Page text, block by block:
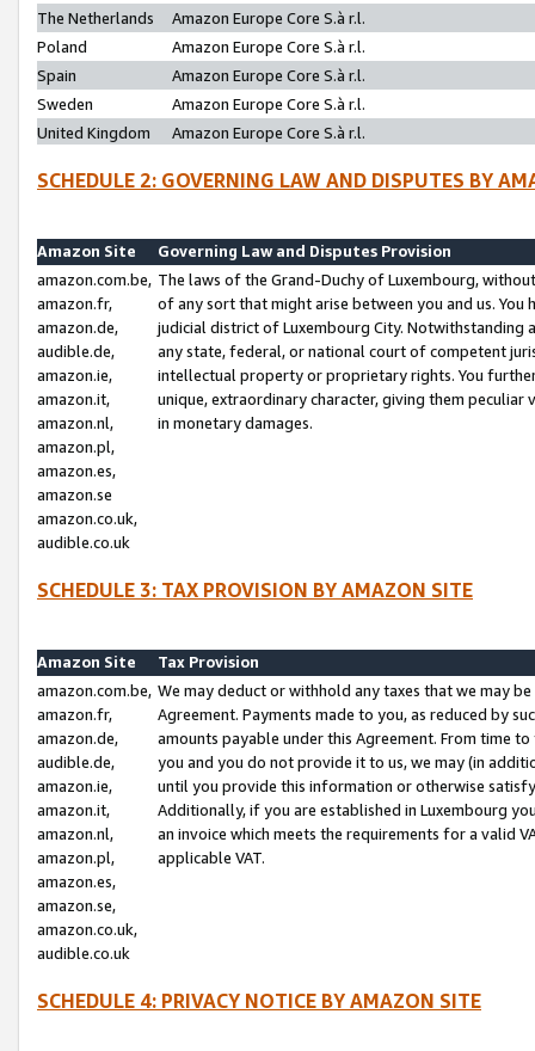
The Netherlands
Amazon Europe Core S.à r.l.
Poland
Amazon Europe Core S.à r.l.
Spain
Amazon Europe Core S.à r.l.
Sweden
Amazon Europe Core S.à r.l.
United Kingdom
Amazon Europe Core S.à r.l.
SCHEDULE 2: GOVERNING LAW AND DISPUTES BY
Amazon Site
Governing Law and Disputes Provision
amazon.com.be,
amazon.fr,
amazon.de,
audible.de,
amazon.ie,
amazon.it,
amazon.nl,
amazon.pl,
amazon.es,
amazon.se
amazon.co.uk,
audible.co.uk
The laws of the Grand-Duchy of Luxembourg,
of any sort that might arise between you and us.
judicial district of Luxembourg City. Notwithstanding
any state, federal, or national court of competent
intellectual property or proprietary rights. You
unique, extraordinary character, giving them
in monetary damages.
SCHEDULE 3: TAX PROVISION BY AMAZON SITE
Amazon Site
Tax Provision
amazon.com.be,
amazon.fr,
amazon.de,
audible.de,
amazon.ie,
amazon.it,
amazon.nl,
amazon.pl,
amazon.es,
amazon.se,
amazon.co.uk,
audible.co.uk
We may deduct or withhold any taxes that we may
Agreement. Payments made to you, as reduced by
amounts payable under this Agreement. From time
you and you do not provide it to us, we may (in
until you provide this information or otherwise
Additionally, if you are established in Luxembourg
an invoice which meets the requirements for a valid
applicable VAT.
SCHEDULE 4: PRIVACY NOTICE BY AMAZON SITE